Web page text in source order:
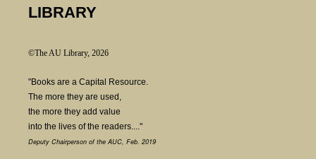
LIBRARY
©The AU Library, 2026
"Books are a Capital Resource.
The more they are used,
the more they add value
into the lives of the readers...."
Deputy Chairperson of the AUC, Feb. 2019